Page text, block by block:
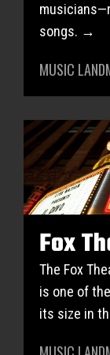
songs. →
MUSIC
Fox
The Fox
is one of
its size in